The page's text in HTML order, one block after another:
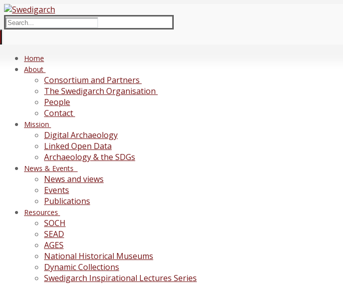
Skip
to
content
Menu
Close
Search
for:
Home
About
Consortium and Partners
The Swedigarch Organisation
People
Contact
Mission
Digital Archaeology
Linked Open Data
Archaeology & the SDGs
News & Events
News and views
Events
Publications
Resources
SOCH
SEAD
AGES
National Historical Museums
Dynamic Collections
Swedigarch Inspirational Lectures Series